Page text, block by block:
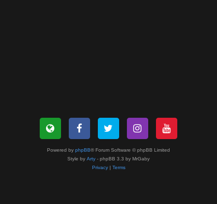
Powered by phpBB® Forum Software © phpBB Limited
Style by Arty - phpBB 3.3 by MrGaby
Privacy| Terms